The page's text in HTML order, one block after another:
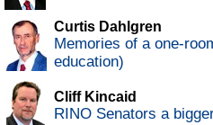
Curtis Dahlgren
Memories of a one-
education)
Cliff Kincaid
RINO Senators a